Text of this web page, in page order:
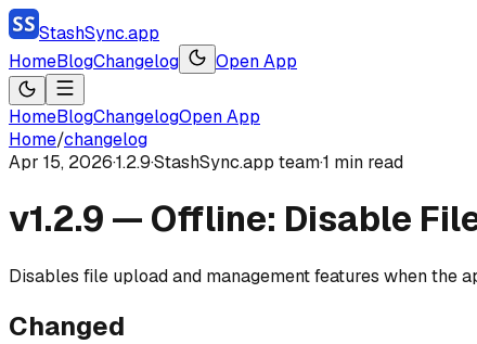
StashSync.app
HomeBlogChangelog Open App
HomeBlogChangelogOpen App
Home/changelog
Apr 15, 2026·1.2.9·StashSync.app team·1 min read
v1.2.9 — Offline: Disable
Disables file upload and management features when the
Changed